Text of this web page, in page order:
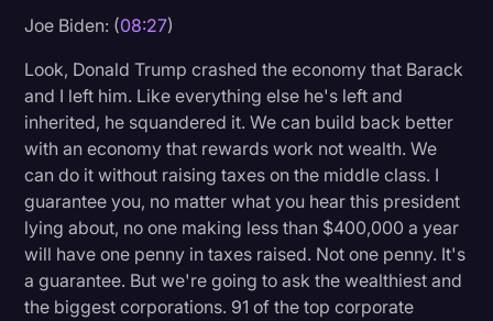
Joe Biden: (08:27)
Look, Donald Trump crashed the economy that Barack
and I left him. Like everything else he's left and
inherited, he squandered it. We can build back better
with an economy that rewards work not wealth. We
can do it without raising taxes on the middle class. I
guarantee you, no matter what you hear this president
lying about, no one making less than $400,000 a year
will have one penny in taxes raised. Not one penny. It's
a guarantee. But we're going to ask the wealthiest and
the biggest corporations. 91 of the top corporate